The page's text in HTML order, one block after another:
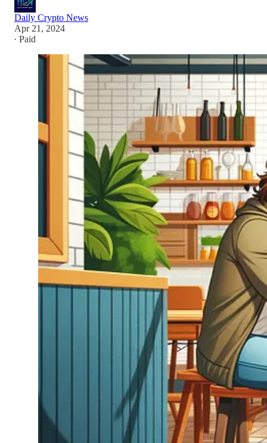
Daily Crypto News
Apr 21, 2024
∙ Paid